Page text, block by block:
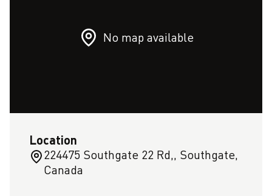
No map available
Location
224475 Southgate 22 Rd,, Southgate,
Canada